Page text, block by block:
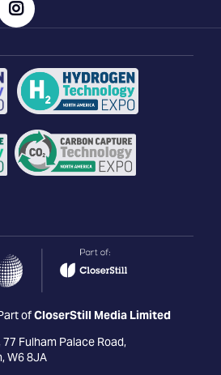
instagram
ofCloserStill Media Limited
Fulham Palace Road,
W6 8JA